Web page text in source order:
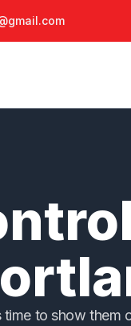
time to show them